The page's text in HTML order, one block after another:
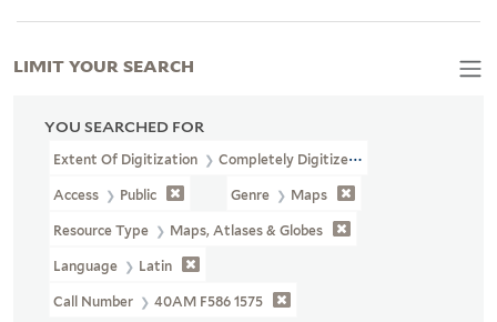
YOU SEARCHED FOR
Extent Of Digitization Completely Digitized
Access Public Genre Maps
Resource Type Maps, Atlases & Globes
Language Latin
Call Number 40AM F586 1575
LIMIT YOUR SEARCH